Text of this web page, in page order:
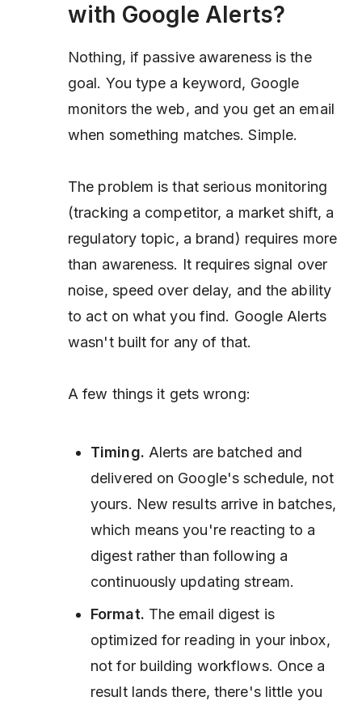
with Google Alerts?
Nothing, if passive awareness is the
goal. You type a keyword, Google
monitors the web, and you get an email
when something matches. Simple.
The problem is that serious monitoring
(tracking a competitor, a market shift, a
regulatory topic, a brand) requires more
than awareness. It requires signal over
noise, speed over delay, and the ability
to act on what you find. Google Alerts
wasn't built for any of that.
A few things it gets wrong:
Timing. Alerts are batched and
delivered on Google's schedule, not
yours. New results arrive in batches,
which means you're reacting to a
digest rather than following a
continuously updating stream.
Format. The email digest is
optimized for reading in your inbox,
not for building workflows. Once a
result lands there, there's little you